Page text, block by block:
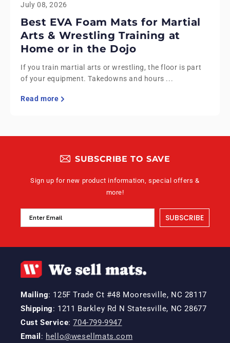
July 08, 2026
Best EVA Foam Mats for Martial
Arts & Wrestling Training at
Home or in the Dojo
If you train martial arts or wrestling, the floor is part
of your equipment. Takedowns and hours ...
Read more
SUBSCRIBE TO SAVE
Sign up for new product information, special offers &
more!
SUBSCRIBE
Mailing: 125F Trade Ct #48 Mooresville, NC 28117
Shipping: 1211 Barkley Rd N Statesville, NC 28677
Cust Service:704-799-9947
Email : hello@wesellmats.com